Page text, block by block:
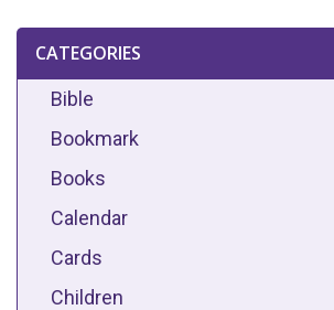
CATEGORIES
Bible
Bookmark
Books
Calendar
Cards
Children